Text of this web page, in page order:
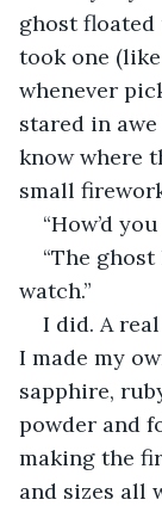
ghost
took one
whenever
stared in
know where
small
“How’d
“The
watch.”
I did. A
I made my
sapphire,
powder and
making the
and sizes all